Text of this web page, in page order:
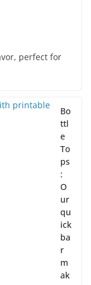
perfect for
Bo
ttl
e
To
ps
:
O
ur
qu
ick
ba
r
m
ak